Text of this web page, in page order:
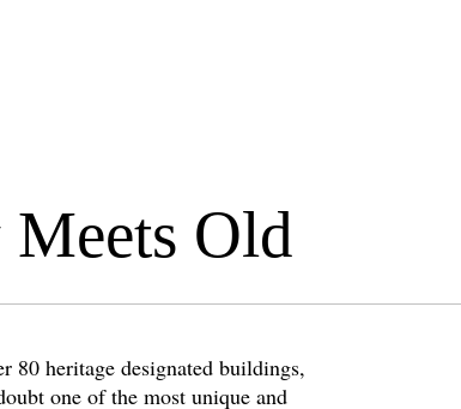
Old
80 heritage designated buildings,
one of the most unique and